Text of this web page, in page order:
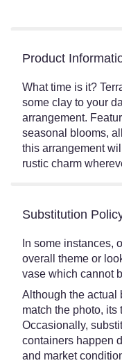
Product
What time is it?
some clay to your
arrangement.
seasonal blooms,
this arrangement
rustic charm
Substitution
In some instances,
overall theme or
vase which cannot
Although the actual
match the photo, its
Occasionally,
containers happen
and market